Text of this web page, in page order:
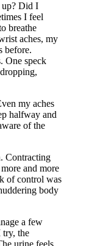
up? Did I
I feel
breathe
aches, my
before.
One speck
my aches
halfway and
of the
Contracting
and more
of control was
body
a few
try, the
urine feels